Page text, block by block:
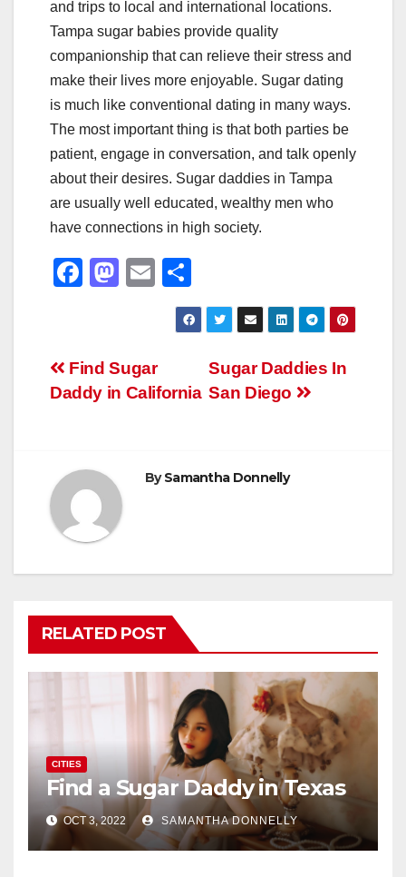
and trips to local and international locations.
Tampa sugar babies provide quality
companionship that can relieve their stress and
make their lives more enjoyable. Sugar dating
is much like conventional dating in many ways.
The most important thing is that both parties be
patient, engage in conversation, and talk openly
about their desires. Sugar daddies in Tampa
are usually well educated, wealthy men who
have connections in high society.
F
e
b
k
M
o
d
E
m
ail
h
ar
Post
navigation
Sugar Daddies In
San Diego
Find Sugar
Daddy in California
BySamantha Donnelly
RELATED POST
CITIES
Find a Sugar Daddy in Texas
OCT 3, 2022 SAMANTHA DONNELLY